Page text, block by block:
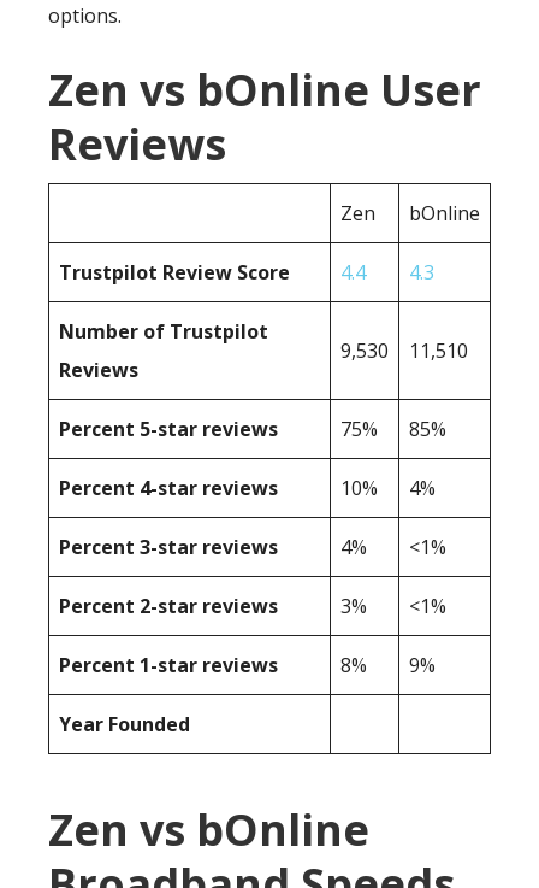
options.
Zen vs bOnline User
Reviews
Zen bOnline
Trustpilot Review Score 4.4 4.3
Number of Trustpilot
Reviews
9,530 11,510
Percent 5-star reviews 75% 85%
Percent 4-star reviews 10% 4%
Percent 3-star reviews 4% <1%
Percent 2-star reviews 3% <1%
Percent 1-star reviews 8% 9%
Year Founded
Zen vs bOnline